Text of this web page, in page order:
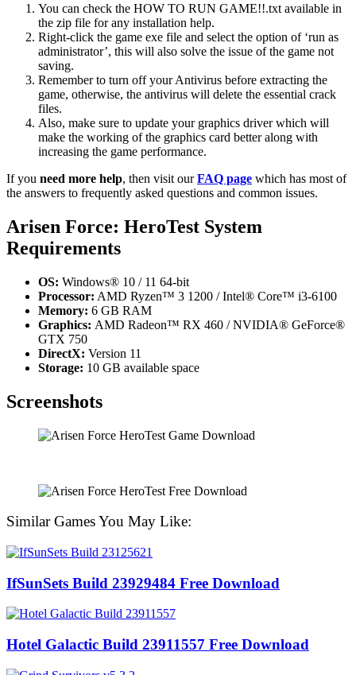
You can check the HOW TO RUN GAME!!.txt available in
the zip file for any installation help.
Right-click the game exe file and select the option of ‘run as
administrator’, this will also solve the issue of the game not
saving.
Remember to turn off your Antivirus before extracting the
game, otherwise, the antivirus will delete the essential crack
files.
Also, make sure to update your graphics driver which will
make the working of the graphics card better along with
increasing the game performance.
If you need more help, then visit ourFAQ page which has most of
the answers to frequently asked questions and common issues.
Arisen Force: HeroTest System
Requirements
OS: Windows® 10 / 11 64-bit
Processor: AMD Ryzen™ 3 1200 / Intel® Core™ i3-6100
Memory: 6 GB RAM
Graphics: AMD Radeon™ RX 460 / NVIDIA® GeForce®
GTX 750
DirectX: Version 11
Storage: 10 GB available space
Screenshots
Similar Games You May Like:
IfSunSets Build 23929484 Free Download
Hotel Galactic Build 23911557 Free Download